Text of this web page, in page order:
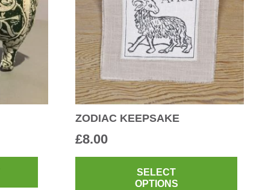
ZODIAC KEEPSAKE
£8.00
SELECT
OPTIONS